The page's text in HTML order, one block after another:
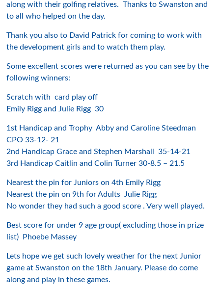
along with their golfing relatives. Thanks to Swanston and
to all who helped on the day.
Thank you also to David Patrick for coming to work with
the development girls and to watch them play.
Some excellent scores were returned as you can see by the
following winners:
Scratch with card play off
Emily Rigg and Julie Rigg 30
1st Handicap and Trophy Abby and Caroline Steedman
CPO 33-12- 21
2nd Handicap Grace and Stephen Marshall 35-14-21
3rd Handicap Caitlin and Colin Turner 30-8.5 – 21.5
Nearest the pin for Juniors on 4th Emily Rigg
Nearest the pin on 9th for Adults Julie Rigg
No wonder they had such a good score . Very well played.
Best score for under 9 age group( excluding those in prize
list) Phoebe Massey
Lets hope we get such lovely weather for the next Junior
game at Swanston on the 18th January. Please do come
along and play in these games.